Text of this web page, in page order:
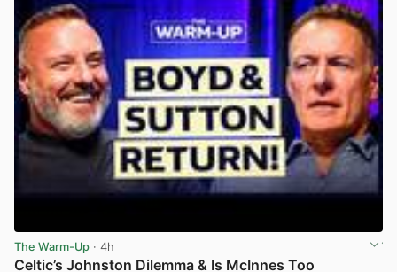
The Warm-Up · 4h
Celtic’s Johnston Dilemma & Is McInnes Too